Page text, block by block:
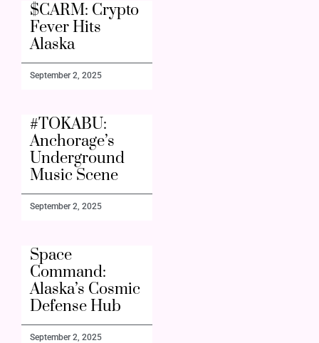
$CARM: Crypto
Fever Hits
Alaska
September 2, 2025
#TOKABU:
Anchorage’s
Underground
Music Scene
September 2, 2025
Space
Command:
Alaska’s Cosmic
Defense Hub
September 2, 2025